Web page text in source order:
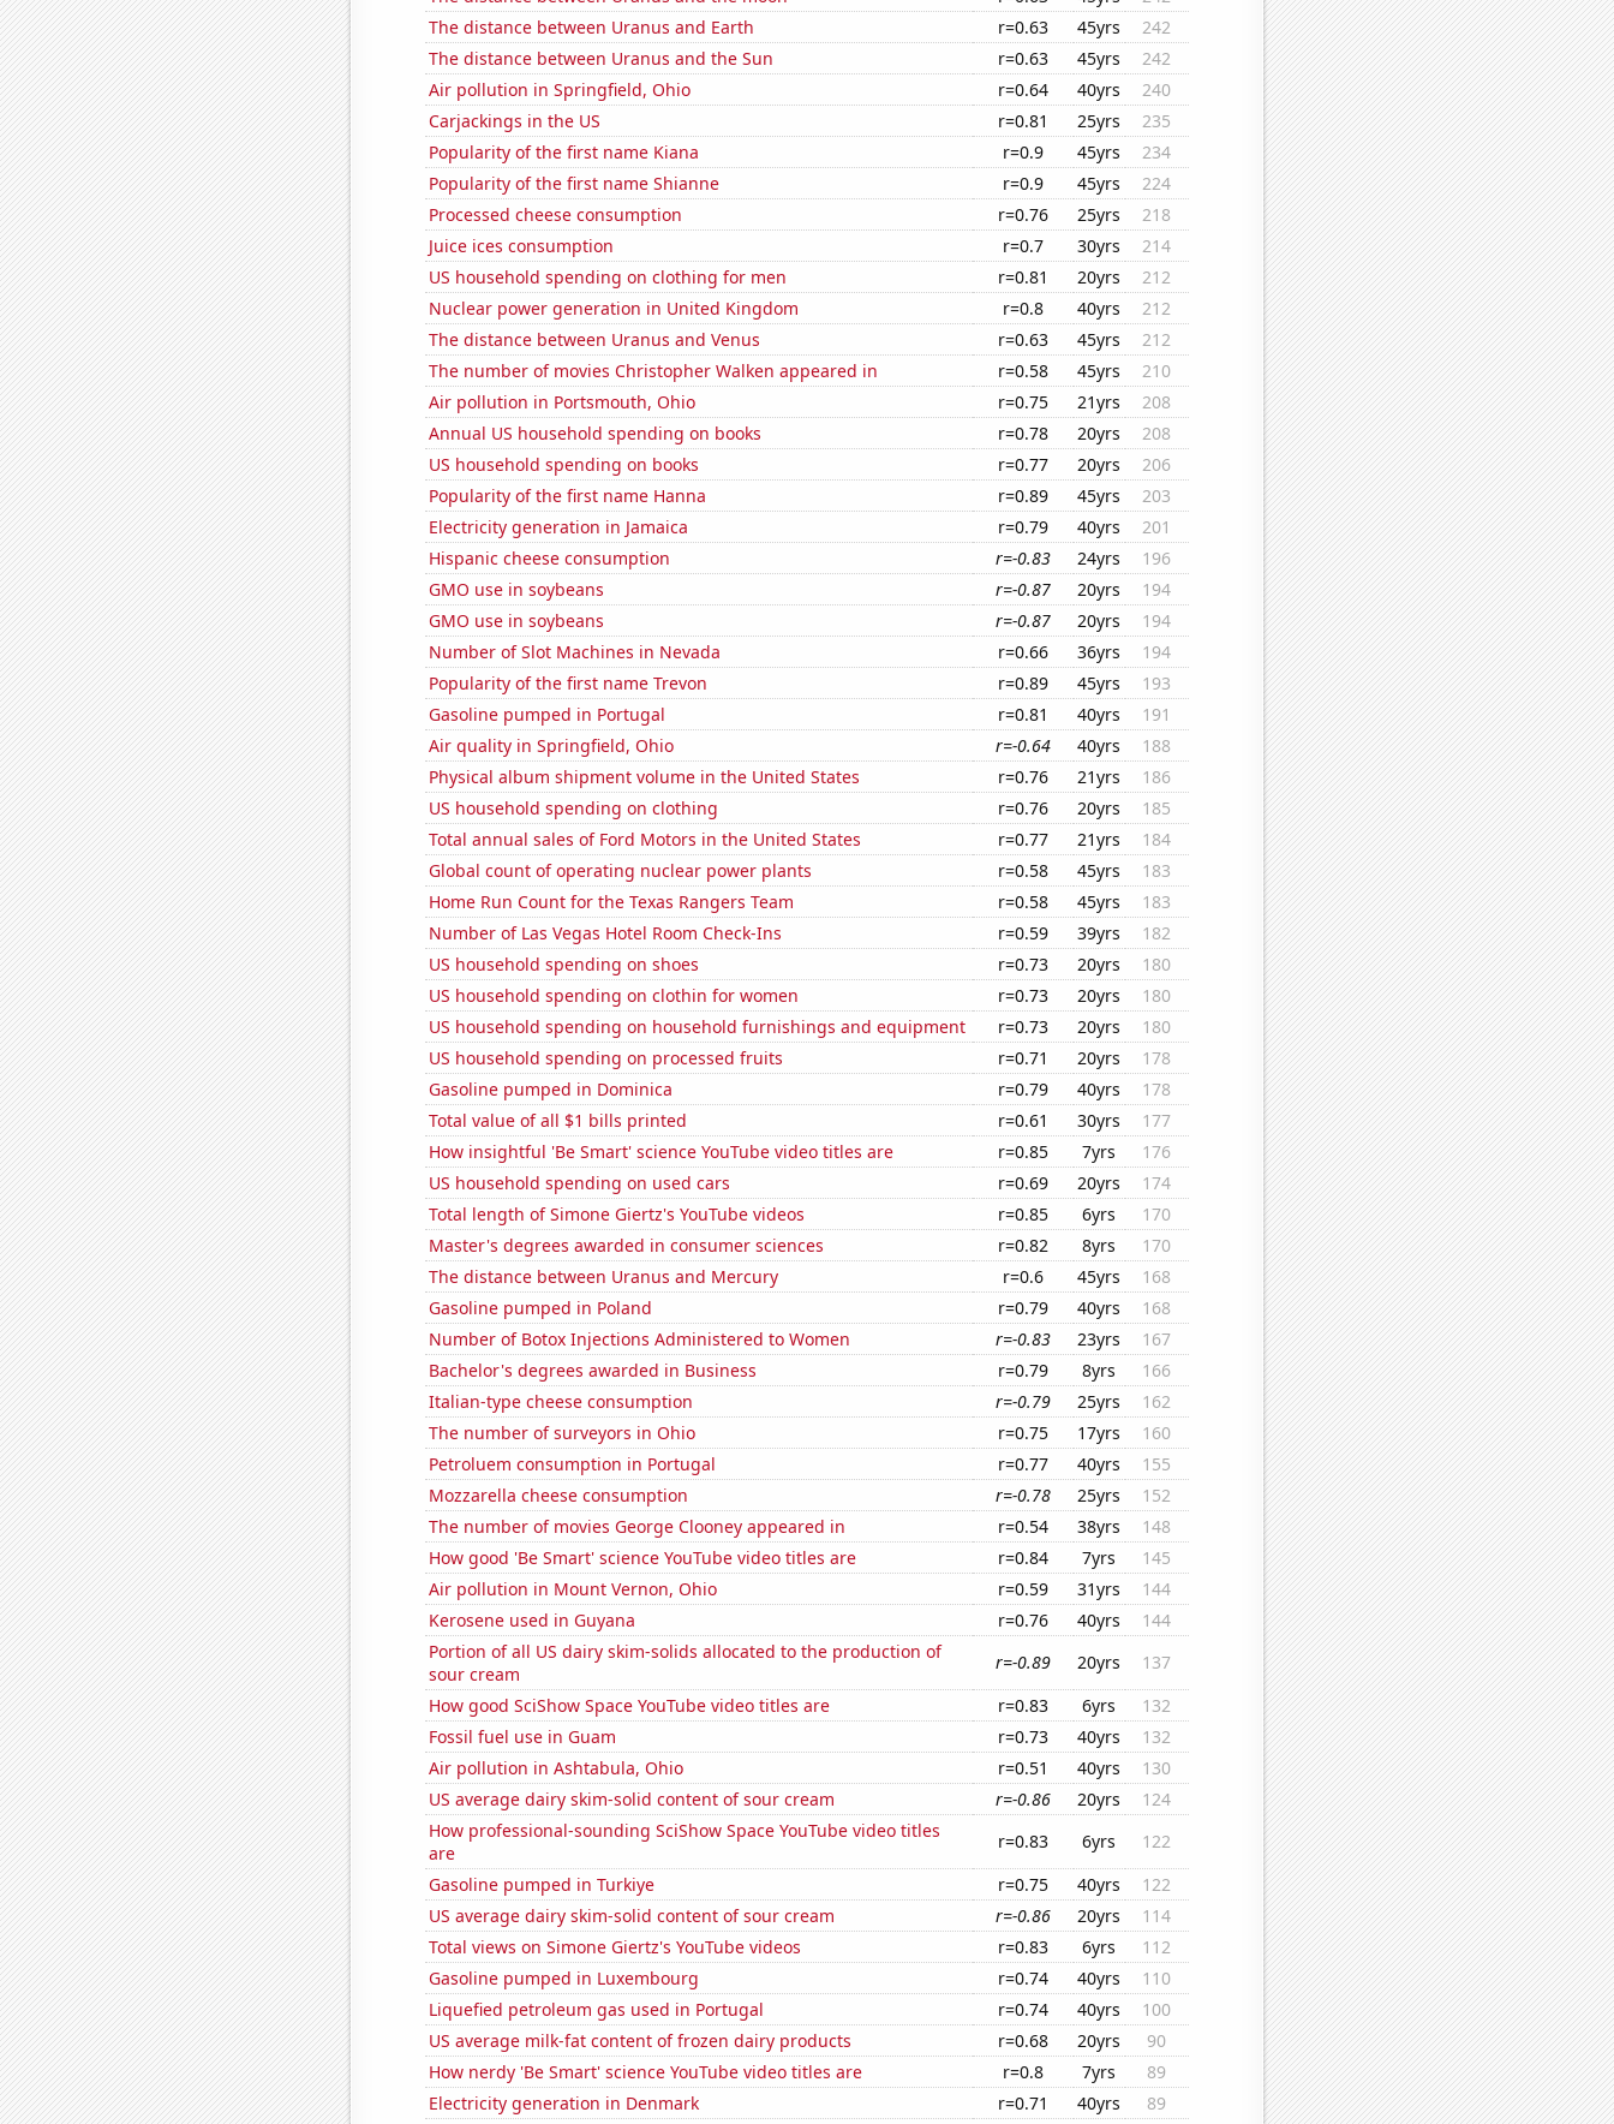
The distance between Uranus and Earth
r=0.63 45yrs
242
The distance between Uranus and the Sun
r=0.63 45yrs
242
Air pollution in Springfield, Ohio
r=0.64 40yrs
240
Carjackings in the US
r=0.81 25yrs
235
Popularity of the first name Kiana
r=0.9 45yrs
234
Popularity of the first name Shianne
r=0.9 45yrs
224
Processed cheese consumption
r=0.76 25yrs
218
Juice ices consumption
r=0.7 30yrs
214
US household spending on clothing for men
r=0.81 20yrs
212
Nuclear power generation in United Kingdom
r=0.8 40yrs
212
The distance between Uranus and Venus
r=0.63 45yrs
212
The number of movies Christopher Walken appeared in
r=0.58 45yrs
210
Air pollution in Portsmouth, Ohio
r=0.75 21yrs
208
Annual US household spending on books
r=0.78 20yrs
208
US household spending on books
r=0.77 20yrs
206
Popularity of the first name Hanna
r=0.89 45yrs
203
Electricity generation in Jamaica
r=0.79 40yrs
201
Hispanic cheese consumption
r=-0.83 24yrs
196
GMO use in soybeans
r=-0.87 20yrs
194
GMO use in soybeans
r=-0.87 20yrs
194
Number of Slot Machines in Nevada
r=0.66 36yrs
194
Popularity of the first name Trevon
r=0.89 45yrs
193
Gasoline pumped in Portugal
r=0.81 40yrs
191
Air quality in Springfield, Ohio
r=-0.64 40yrs
188
Physical album shipment volume in the United States
r=0.76 21yrs
186
US household spending on clothing
r=0.76 20yrs
185
Total annual sales of Ford Motors in the United States
r=0.77 21yrs
184
Global count of operating nuclear power plants
r=0.58 45yrs
183
Home Run Count for the Texas Rangers Team
r=0.58 45yrs
183
Number of Las Vegas Hotel Room Check-Ins
r=0.59 39yrs
182
US household spending on shoes
r=0.73 20yrs
180
US household spending on clothin for women
r=0.73 20yrs
180
US household spending on household furnishings and equipment
r=0.73 20yrs
180
US household spending on processed fruits
r=0.71 20yrs
178
Gasoline pumped in Dominica
r=0.79 40yrs
178
Total value of all $1 bills printed
r=0.61 30yrs
177
How insightful 'Be Smart' science YouTube video titles are
r=0.85 7yrs
176
US household spending on used cars
r=0.69 20yrs
174
Total length of Simone Giertz's YouTube videos
r=0.85 6yrs
170
Master's degrees awarded in consumer sciences
r=0.82 8yrs
170
The distance between Uranus and Mercury
r=0.6 45yrs
168
Gasoline pumped in Poland
r=0.79 40yrs
168
Number of Botox Injections Administered to Women
r=-0.83 23yrs
167
Bachelor's degrees awarded in Business
r=0.79 8yrs
166
Italian-type cheese consumption
r=-0.79 25yrs
162
The number of surveyors in Ohio
r=0.75 17yrs
160
Petroluem consumption in Portugal
r=0.77 40yrs
155
Mozzarella cheese consumption
r=-0.78 25yrs
152
The number of movies George Clooney appeared in
r=0.54 38yrs
148
How good 'Be Smart' science YouTube video titles are
r=0.84 7yrs
145
Air pollution in Mount Vernon, Ohio
r=0.59 31yrs
144
Kerosene used in Guyana
r=0.76 40yrs
144
Portion of all US dairy skim-solids allocated to the production of
sour cream
r=-0.89 20yrs
137
How good SciShow Space YouTube video titles are
r=0.83 6yrs
132
Fossil fuel use in Guam
r=0.73 40yrs
132
Air pollution in Ashtabula, Ohio
r=0.51 40yrs
130
US average dairy skim-solid content of sour cream
r=-0.86 20yrs
124
How professional-sounding SciShow Space YouTube video titles
are
r=0.83 6yrs
122
Gasoline pumped in Turkiye
r=0.75 40yrs
122
US average dairy skim-solid content of sour cream
r=-0.86 20yrs
114
Total views on Simone Giertz's YouTube videos
r=0.83 6yrs
112
Gasoline pumped in Luxembourg
r=0.74 40yrs
110
Liquefied petroleum gas used in Portugal
r=0.74 40yrs
100
US average milk-fat content of frozen dairy products
r=0.68 20yrs
90
How nerdy 'Be Smart' science YouTube video titles are
r=0.8 7yrs
89
Electricity generation in Denmark
r=0.71 40yrs
89